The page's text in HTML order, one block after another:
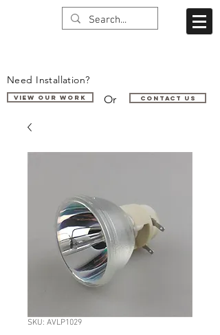
Need Installation?
VIEW OUR WORK Or Contact us
SKU: AVLP1029